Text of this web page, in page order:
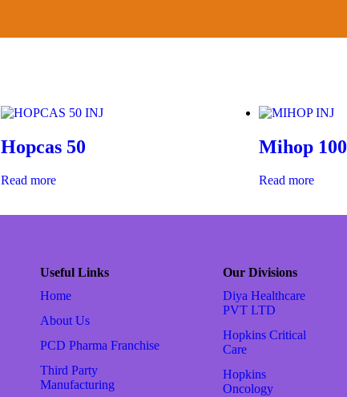
Hopcas 50
Read more
Mihop 100
Read more
Useful Links
Home
About Us
PCD Pharma Franchise
Third Party
Manufacturing
Our Divisions
Diya Healthcare
PVT LTD
Hopkins Critical
Care
Hopkins
Oncology